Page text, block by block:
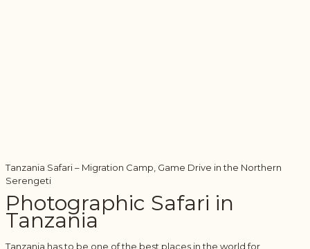
Tanzania Safari – Migration Camp, Game Drive in the Northern
Serengeti
Photographic Safari in
Tanzania
Tanzania has to be one of the best places in the world for